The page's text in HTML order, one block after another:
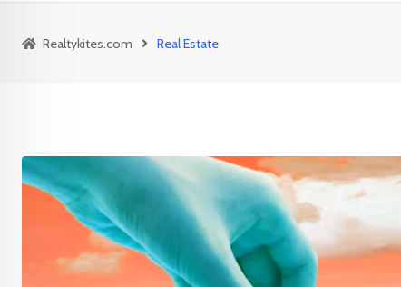
Realtykites.com Real Estate